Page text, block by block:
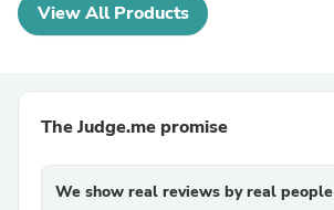
View All Products
The Judge.me promise
We show real reviews by real people